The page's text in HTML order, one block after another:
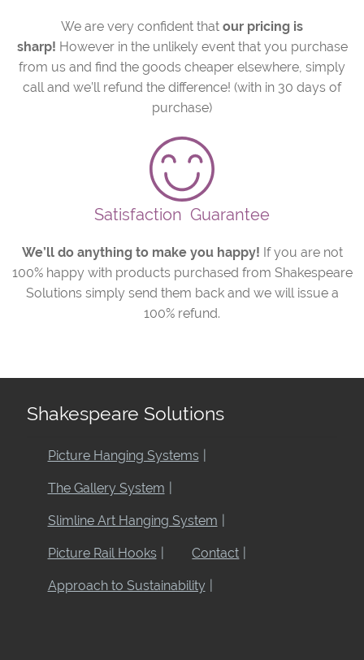
We are very confident that our pricing is
sharp! However in the unlikely event that you purchase
from us and find the goods cheaper elsewhere, simply
call and we’ll refund the difference! (with in 30 days of
purchase)
Satisfaction Guarantee
We’ll do anything to make you happy! If you are not
100% happy with products purchased from Shakespeare
Solutions simply send them back and we will issue a
100% refund.
Shakespeare Solutions
Picture Hanging Systems
The Gallery System
Slimline Art Hanging System
Picture Rail Hooks Contact
Approach to Sustainability